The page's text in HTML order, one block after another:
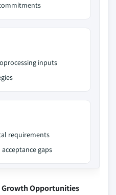
inputs
requirements
gaps
Opportunities